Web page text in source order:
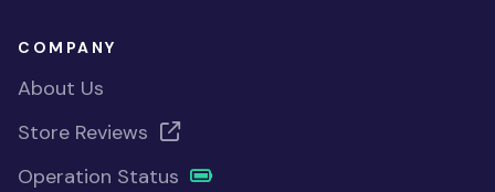
COMPANY
About Us
Store Reviews
Operation Status